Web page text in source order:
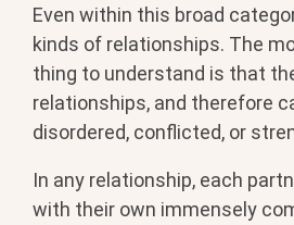
Even within this broad
kinds of relationships. The
thing to understand is that
relationships, and therefore
disordered, conflicted, or
In any relationship, each
with their own immensely